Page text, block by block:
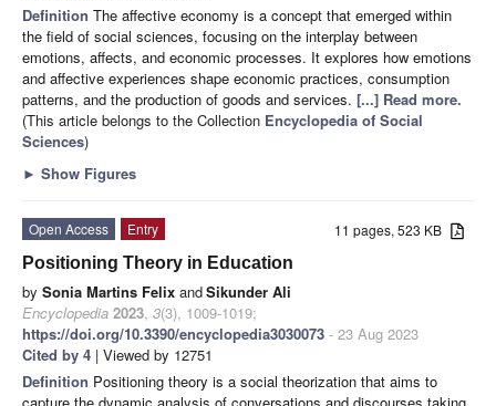
Definition The affective economy is a concept that emerged within
the field of social sciences, focusing on the interplay between
emotions, affects, and economic processes. It explores how emotions
and affective experiences shape economic practices, consumption
patterns, and the production of goods and services. [...] Read more.
(This article belongs to the Collection Encyclopedia of Social
Sciences)
► Show Figures
11 pages, 523 KB
Open Access
Entry
Positioning Theory in Education
by Sonia Martins Felix andSikunder Ali
Encyclopedia 2023, 3(3), 1009-1019;
https://doi.org/10.3390/encyclopedia3030073 - 23 Aug 2023
Cited by 4 | Viewed by 12751
Definition Positioning theory is a social theorization that aims to